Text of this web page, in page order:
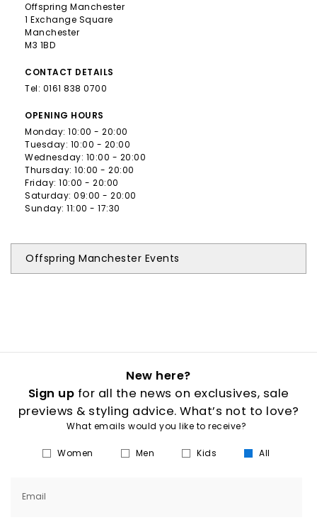
Offspring Manchester
1 Exchange Square
Manchester
M3 1BD
CONTACT DETAILS
Tel: 0161 838 0700
OPENING HOURS
Monday: 10:00 - 20:00
Tuesday: 10:00 - 20:00
Wednesday: 10:00 - 20:00
Thursday: 10:00 - 20:00
Friday: 10:00 - 20:00
Saturday: 09:00 - 20:00
Sunday: 11:00 - 17:30
Offspring Manchester Events
New here?
Sign up for all the news on exclusives, sale
previews & styling advice. What’s not to love?
What emails would you like to receive?
Women Men Kids All
Email